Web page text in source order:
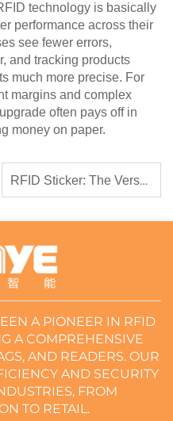
technology is basically
performance across their
see fewer errors,
and tracking products
much more precise. For
margins and complex
often pays off in
money on paper.
RFID Sticker: The Versatile Tool for Inventory and Branding
A PIONEER IN RFID
A COMPREHENSIVE
AND READERS. OUR
AND SECURITY
FROM
TO RETAIL.